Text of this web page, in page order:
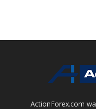
ActionForex.com